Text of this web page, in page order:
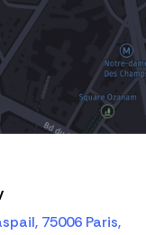
75006 Paris,